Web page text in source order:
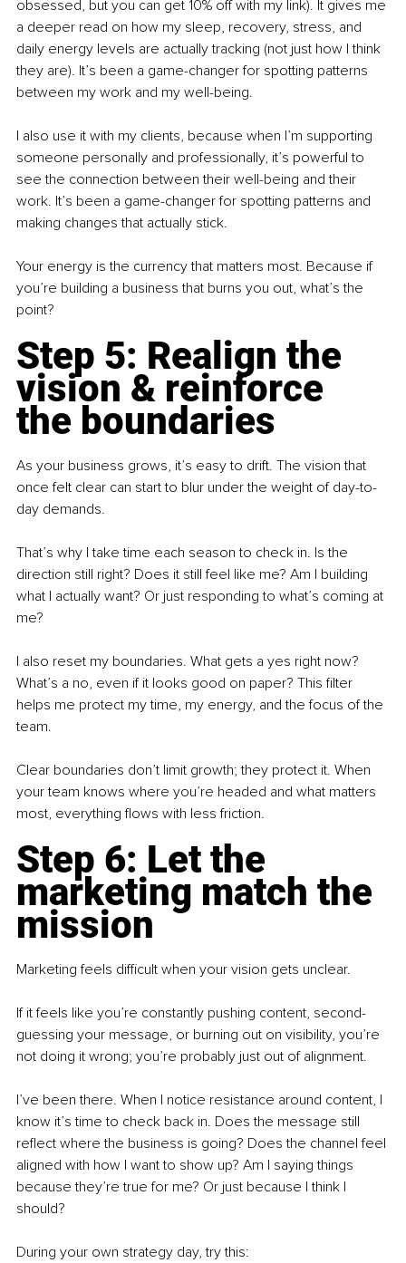
obsessed, but you can get 10% off with my link). It gives me
a deeper read on how my sleep, recovery, stress, and
daily energy levels are actually tracking (not just how I think
they are). It’s been a game-changer for spotting patterns
between my work and my well-being.
I also use it with my clients, because when I’m supporting
someone personally and professionally, it’s powerful to
see the connection between their well-being and their
work. It’s been a game-changer for spotting patterns and
making changes that actually stick.
Your energy is the currency that matters most. Because if
you’re building a business that burns you out, what’s the
point?
Step 5: Realign the
vision & reinforce
the boundaries
As your business grows, it’s easy to drift. The vision that
once felt clear can start to blur under the weight of day-to-
day demands.
That’s why I take time each season to check in. Is the
direction still right? Does it still feel like me? Am I building
what I actually want? Or just responding to what’s coming at
me?
I also reset my boundaries. What gets a yes right now?
What’s a no, even if it looks good on paper? This filter
helps me protect my time, my energy, and the focus of the
team.
Clear boundaries don’t limit growth; they protect it. When
your team knows where you’re headed and what matters
most, everything flows with less friction.
Step 6: Let the
marketing match the
mission
Marketing feels difficult when your vision gets unclear.
If it feels like you’re constantly pushing content, second-
guessing your message, or burning out on visibility, you’re
not doing it wrong; you’re probably just out of alignment.
I’ve been there. When I notice resistance around content, I
know it’s time to check back in. Does the message still
reflect where the business is going? Does the channel feel
aligned with how I want to show up? Am I saying things
because they’re true for me? Or just because I think I
should?
During your own strategy day, try this: